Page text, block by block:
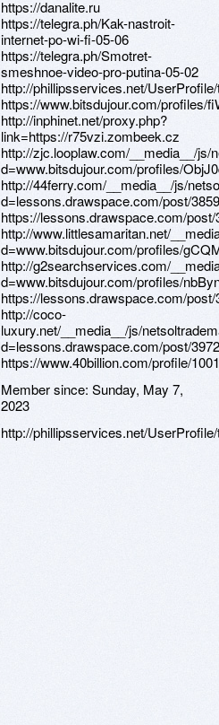
Member since: Sunday, May 7,
2023
http://phillipsservices.net/